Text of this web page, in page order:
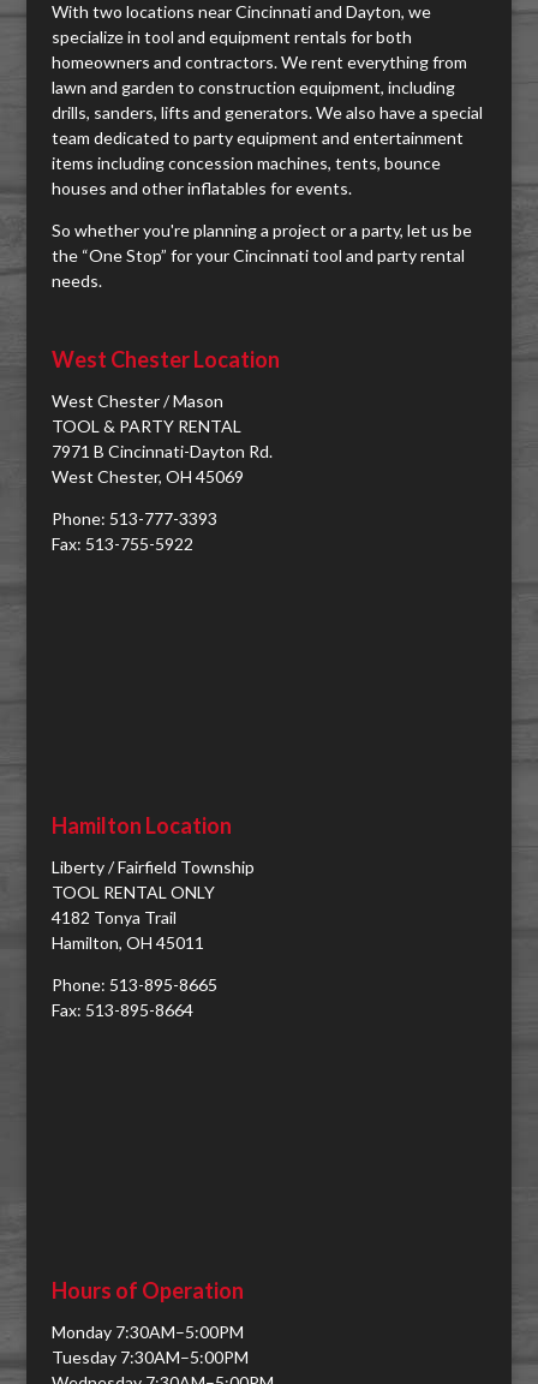
With two locations near Cincinnati and Dayton, we
specialize in tool and equipment rentals for both
homeowners and contractors. We rent everything from
lawn and garden to construction equipment, including
drills, sanders, lifts and generators. We also have a special
team dedicated to party equipment and entertainment
items including concession machines, tents, bounce
houses and other inflatables for events.
So whether you're planning a project or a party, let us be
the “One Stop” for your Cincinnati tool and party rental
needs.
West Chester Location
West Chester / Mason
TOOL & PARTY RENTAL
7971 B Cincinnati-Dayton Rd.
West Chester, OH 45069
Phone: 513-777-3393
Fax: 513-755-5922
Hamilton Location
Liberty / Fairfield Township
TOOL RENTAL ONLY
4182 Tonya Trail
Hamilton, OH 45011
Phone: 513-895-8665
Fax: 513-895-8664
Hours of Operation
Monday 7:30AM–5:00PM
Tuesday 7:30AM–5:00PM